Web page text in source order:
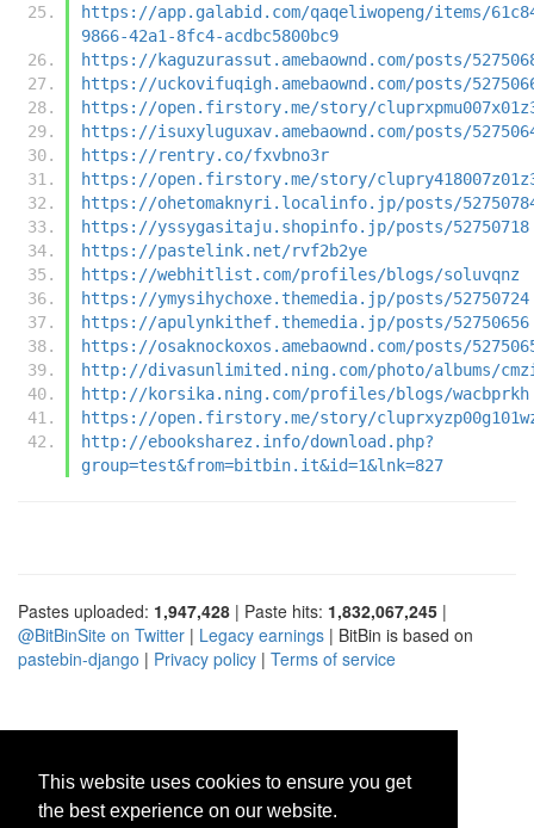
This website uses cookies to ensure you get
the best experience on our website.
https://app.galabid.com/qaqeliwopeng/items/
9866-42a1-8fc4-acdbc5800bc9
https://kaguzurassut.amebaownd.com/posts/
https://uckovifuqigh.amebaownd.com/posts/
https://open.firstory.me/story/
https://isuxyluguxav.amebaownd.com/posts/
https://rentry.co/fxvbno3r
https://open.firstory.me/story/
https://ohetomaknyri.localinfo.jp/posts/
https://yssygasitaju.shopinfo.jp/posts/52750718
https://pastelink.net/rvf2b2ye
https://webhitlist.com/profiles/blogs/soluvqnz
https://ymysihychoxe.themedia.jp/posts/52750724
https://apulynkithef.themedia.jp/posts/52750656
https://osaknockoxos.amebaownd.com/posts/
http://divasunlimited.ning.com/photo/albums/
http://korsika.ning.com/profiles/blogs/wacbprkh
https://open.firstory.me/story/
http://ebooksharez.info/download.php?
group=test&from=bitbin.it&id=1&lnk=827
Pastes uploaded: 1,947,428 | Paste hits: 1,832,067,245 |
@BitBinSite on Twitter | Legacy earnings | BitBin is based on
pastebin-django | Privacy policy | Terms of service